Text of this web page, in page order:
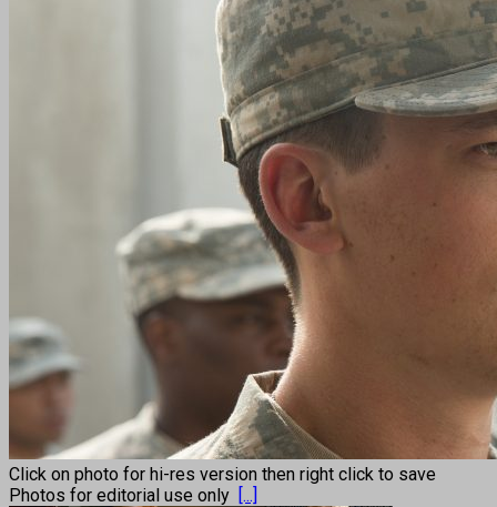
Click on photo for hi-res version then right click to save
Photos for editorial use only [...]